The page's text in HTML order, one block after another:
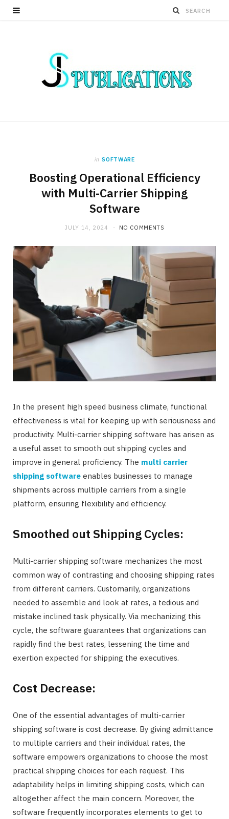
in SOFTWARE
Boosting Operational Efficiency
with Multi-Carrier Shipping
Software
JULY 14, 2024 NO COMMENTS
In the present high speed business climate, functional
effectiveness is vital for keeping up with seriousness and
productivity. Multi-carrier shipping software has arisen as
a useful asset to smooth out shipping cycles and
improve in general proficiency. The multi carrier
shipping software enables businesses to manage
shipments across multiple carriers from a single
platform, ensuring flexibility and efficiency.
Smoothed out Shipping Cycles:
Multi-carrier shipping software mechanizes the most
common way of contrasting and choosing shipping rates
from different carriers. Customarily, organizations
needed to assemble and look at rates, a tedious and
mistake inclined task physically. Via mechanizing this
cycle, the software guarantees that organizations can
rapidly find the best rates, lessening the time and
exertion expected for shipping the executives.
Cost Decrease:
One of the essential advantages of multi-carrier
shipping software is cost decrease. By giving admittance
to multiple carriers and their individual rates, the
software empowers organizations to choose the most
practical shipping choices for each request. This
adaptability helps in limiting shipping costs, which can
altogether affect the main concern. Moreover, the
software frequently incorporates elements to get to